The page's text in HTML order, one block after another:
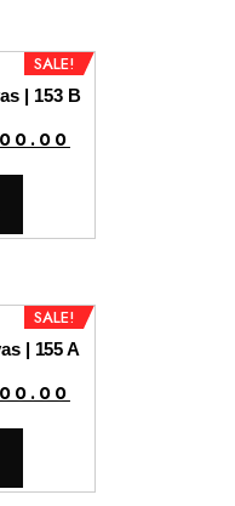
SALE!
| 153 B
₹5,800.00.
SALE!
| 155 A
₹5,800.00.